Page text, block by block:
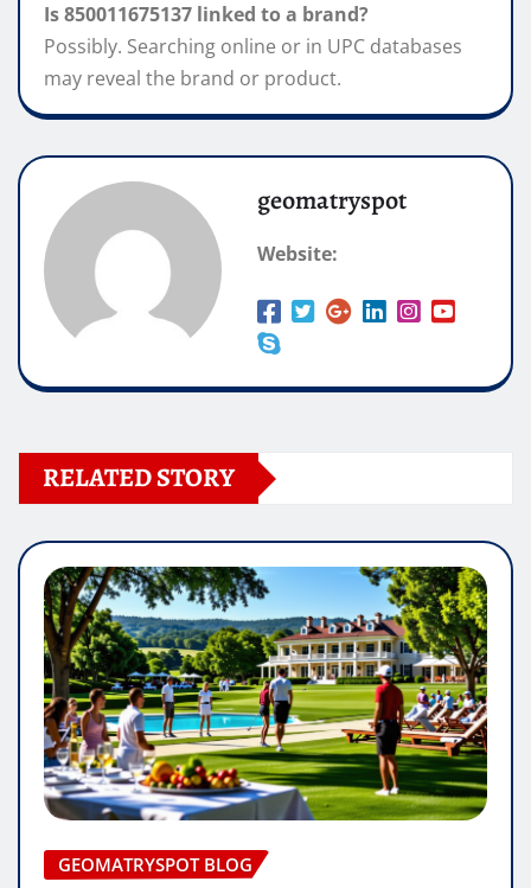
Is 850011675137 linked to a brand?
Possibly. Searching online or in UPC databases
may reveal the brand or product.
geomatryspot
Website:
RELATED STORY
GEOMATRYSPOT BLOG